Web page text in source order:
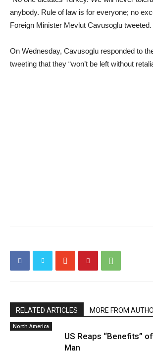
anybody. Rule of law is for everyone; no
Foreign Minister Mevlut Cavusoglu tweeted.
On Wednesday, Cavusoglu responded to
tweeting that they “won’t be left without
RELATED ARTICLES MORE FROM
North America
US Reaps “Benefits”
Man